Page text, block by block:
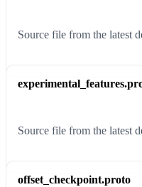
Source file from the latest
Source file from the latest
offset_checkpoint.proto